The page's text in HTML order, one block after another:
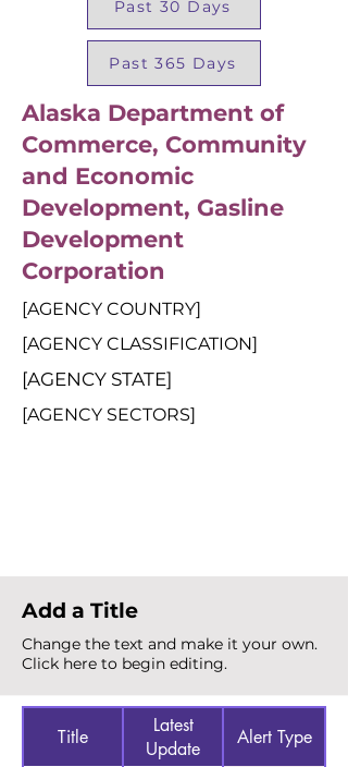
Past 30 Days
Past 365 Days
Alaska Department of
Commerce, Community
and Economic
Development, Gasline
Development
Corporation
[AGENCY COUNTRY]
[AGENCY CLASSIFICATION]
[AGENCY STATE]
[AGENCY SECTORS]
Add a Title
Change the text and make it your own.
Click here to begin editing.
Title
Latest
Update
Alert Type